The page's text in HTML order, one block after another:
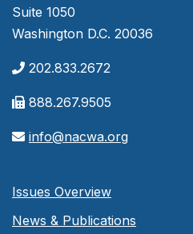
Suite 1050
Washington D.C. 20036
202.833.2672
888.267.9505
info@nacwa.org
Issues Overview
News & Publications